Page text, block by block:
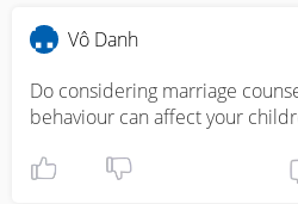
Vô Danh
Do considering marriage
behaviour can affect your